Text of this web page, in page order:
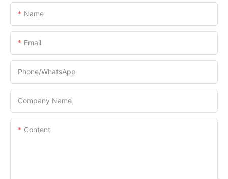
Name
Email
Phone/whatsApp
Company Name
Content